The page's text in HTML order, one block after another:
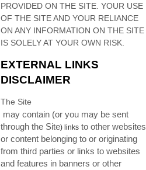
PROVIDED ON THE SITE. YOUR USE
OF THE SITEAND YOUR RELIANCE
ON ANY INFORMATION ON THE SITE
IS SOLELY AT YOUR OWN RISK.
EXTERNAL LINKS
DISCLAIMER
The Site
may contain (or you may be sent
through the Site) links to other websites
or content belonging to or originating
from third parties or links to websites
and features in banners or other